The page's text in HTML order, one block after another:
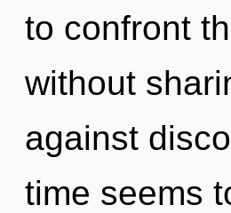
to confront
without
against
time seems